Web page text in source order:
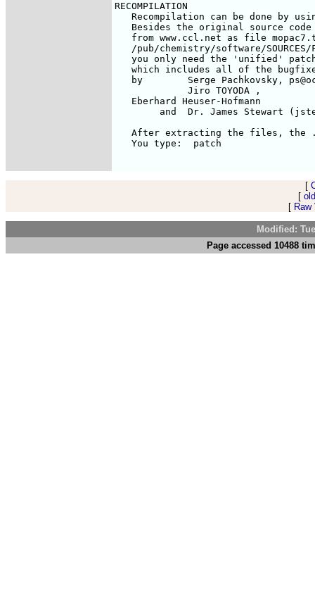
RECOMPILATION
Recompilation can be done by
Besides the original source
from www.ccl.net as file
/pub/chemistry/software/
you only need the 'unified'
which includes all of the
by        Serge Pachkovsky,
             Jiro TOYODA
,
   Eberhard Heuser-Hofmann
and  Dr. James Stewart
After extracting the files, the
   You type:  patch
[
[
[
Modified:
Page accessed 10488